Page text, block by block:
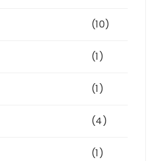
(10)
(1)
(1)
(4)
(1)